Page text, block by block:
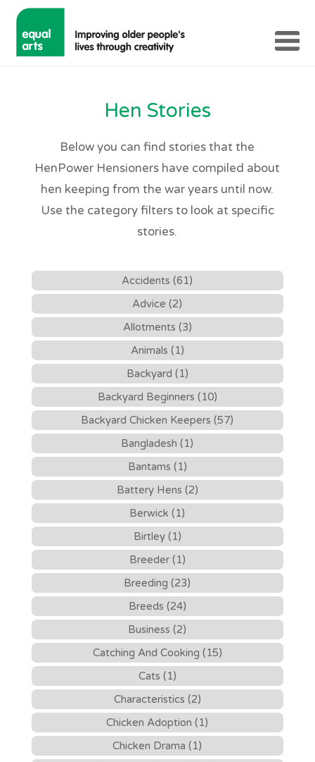
Hen Stories
Below you can find stories that the
HenPower Hensioners have compiled about
hen keeping from the war years until now.
Use the category filters to look at specific
stories.
Accidents (61)
Advice (2)
Allotments (3)
Animals (1)
Backyard (1)
Backyard Beginners (10)
Backyard Chicken Keepers (57)
Bangladesh (1)
Bantams (1)
Battery Hens (2)
Berwick (1)
Birtley (1)
Breeder (1)
Breeding (23)
Breeds (24)
Business (2)
Catching And Cooking (15)
Cats (1)
Characteristics (2)
Chicken Adoption (1)
Chicken Drama (1)